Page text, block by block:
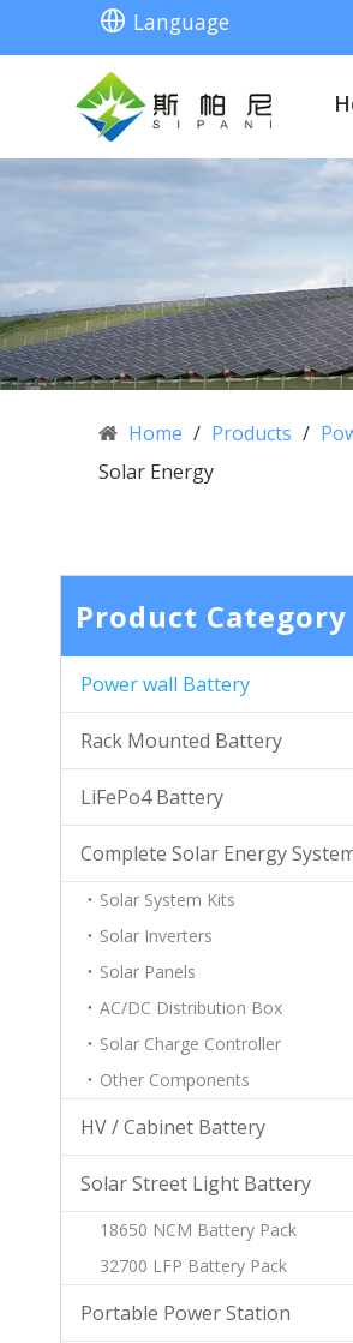
Language
Home / Products /
Solar Energy
Product Category
Power wall Battery
Rack Mounted Battery
LiFePo4 Battery
Complete Solar Energy
Solar System Kits
Solar Inverters
Solar Panels
AC/DC Distribution Box
Solar Charge Controller
Other Components
HV / Cabinet Battery
Solar Street Light Battery
18650 NCM Battery Pack
32700 LFP Battery Pack
Portable Power Station